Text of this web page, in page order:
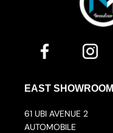
EAST SHOWROOM
61 UBI AVENUE 2
AUTOMOBILE